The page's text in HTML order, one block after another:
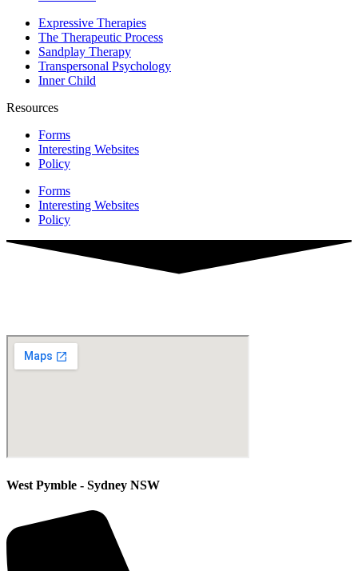
Expressive Therapies
The Therapeutic Process
Sandplay Therapy
Transpersonal Psychology
Inner Child
Resources
Forms
Interesting Websites
Policy
Forms
Interesting Websites
Policy
West Pymble - Sydney NSW